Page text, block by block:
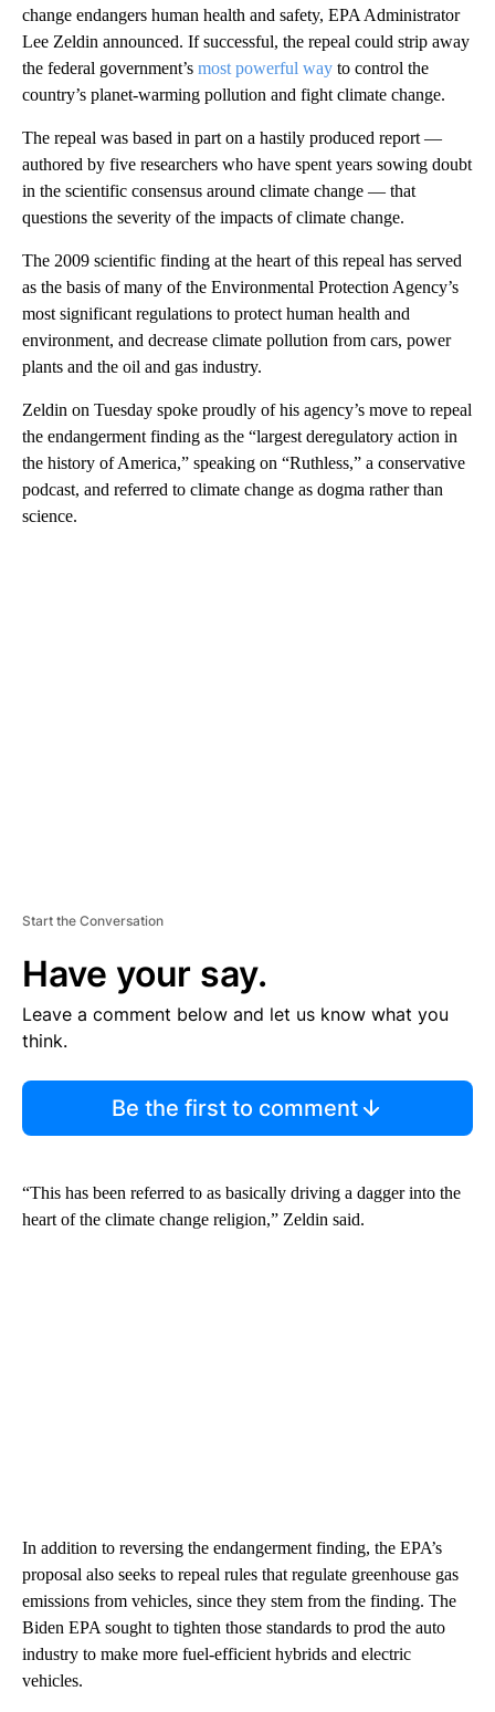
change endangers human health and safety, EPA Administrator
Lee Zeldin announced. If successful, the repeal could strip away
the federal government’s most powerful way to control the
country’s planet-warming pollution and fight climate change.
The repeal was based in part on a hastily produced report —
authored by five researchers who have spent years sowing doubt
in the scientific consensus around climate change — that
questions the severity of the impacts of climate change.
The 2009 scientific finding at the heart of this repeal has served
as the basis of many of the Environmental Protection Agency’s
most significant regulations to protect human health and
environment, and decrease climate pollution from cars, power
plants and the oil and gas industry.
Zeldin on Tuesday spoke proudly of his agency’s move to repeal
the endangerment finding as the “largest deregulatory action in
the history of America,” speaking on “Ruthless,” a conservative
podcast, and referred to climate change as dogma rather than
science.
Start the Conversation
Have your say.
Leave a comment below and let us know what you
think.
Be the first to comment
“This has been referred to as basically driving a dagger into the
heart of the climate change religion,” Zeldin said.
In addition to reversing the endangerment finding, the EPA’s
proposal also seeks to repeal rules that regulate greenhouse gas
emissions from vehicles, since they stem from the finding. The
Biden EPA sought to tighten those standards to prod the auto
industry to make more fuel-efficient hybrids and electric
vehicles.